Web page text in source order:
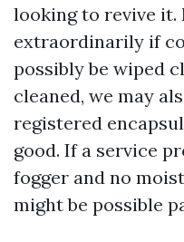
looking to revive it.
extraordinarily if
possibly be wiped
cleaned, we may
registered
good. If a service
fogger and no
might be possible